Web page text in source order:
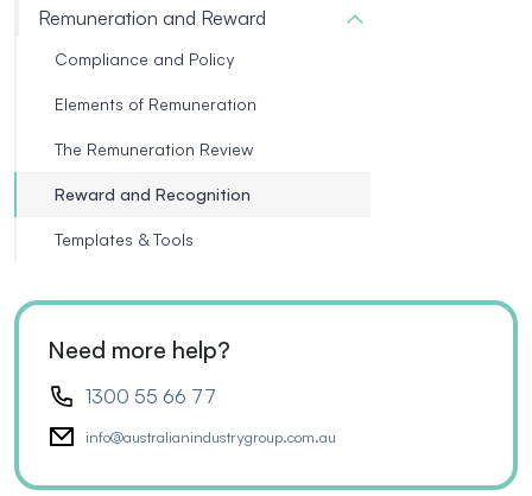
Remuneration and Reward
Compliance and Policy
Elements of Remuneration
The Remuneration Review
Reward and Recognition
Templates & Tools
Need more help?
1300 55 66 77
info@australianindustrygroup.com.au